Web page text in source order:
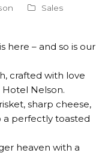
Sales
here – and so is our
crafted with love
Hotel Nelson.
sharp cheese,
a perfectly toasted
heaven with a